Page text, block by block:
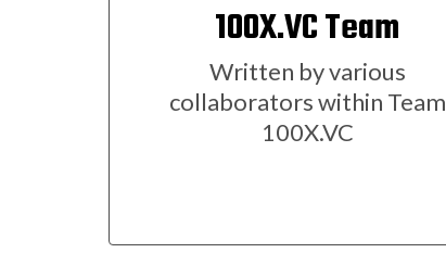
100X.VC Team
Written by various
collaborators within Team
100X.VC